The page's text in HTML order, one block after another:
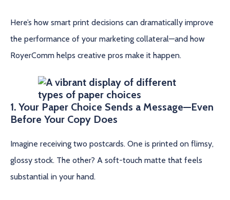
Here’s how smart print decisions can dramatically improve
the performance of your marketing collateral—and how
RoyerComm helps creative pros make it happen.
1. Your Paper Choice Sends a Message—Even
Before Your Copy Does
Imagine receiving two postcards. One is printed on flimsy,
glossy stock. The other? A soft-touch matte that feels
substantial in your hand.